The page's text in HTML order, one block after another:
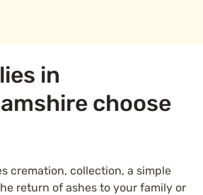
in
choose
cremation, collection, a simple
return of ashes to your family or